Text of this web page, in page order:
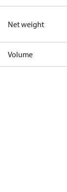
Net weight
Volume